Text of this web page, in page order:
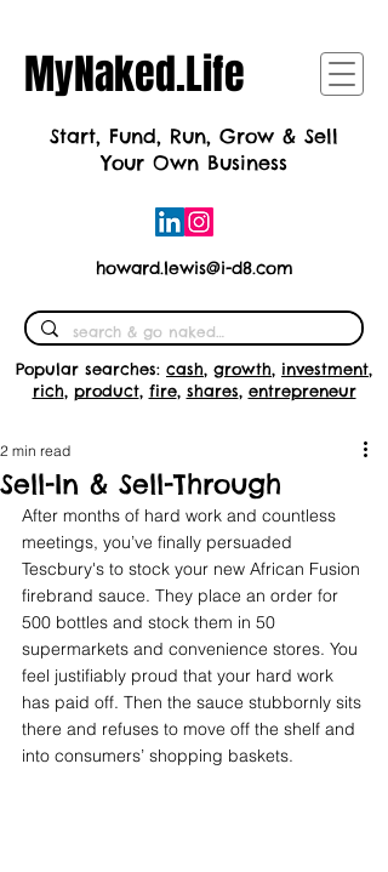
MyNaked.Life
Start, Fund, Run, Grow & Sell
Your Own Business
howard.lewis@i-d8.com
Popular searches: cash, growth, investment,
rich, product, fire, shares, entrepreneur
Sell-In & Sell-Through
2 min read
After months of hard work and countless
meetings, you’ve finally persuaded
Tescbury's to stock your new African Fusion
firebrand sauce. They place an order for
500 bottles and stock them in 50
supermarkets and convenience stores. You
feel justifiably proud that your hard work
has paid off. Then the sauce stubbornly sits
there and refuses to move off the shelf and
into consumers’ shopping baskets.